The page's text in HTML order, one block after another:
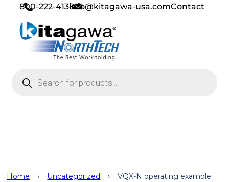
800-222-4138info@kitagawa-usa.comContact
Home › Uncategorized › VQX-N operating example